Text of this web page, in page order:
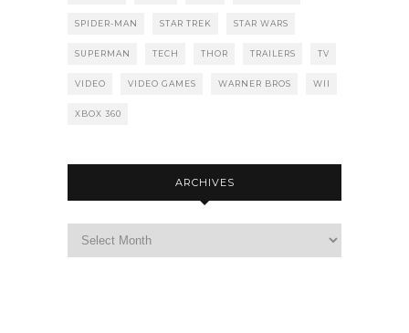
SPIDER-MAN STAR TREK STAR WARS
SUPERMAN TECH THOR TRAILERS TV
VIDEO VIDEO GAMES WARNER BROS WII
XBOX 360
ARCHIVES
Archives